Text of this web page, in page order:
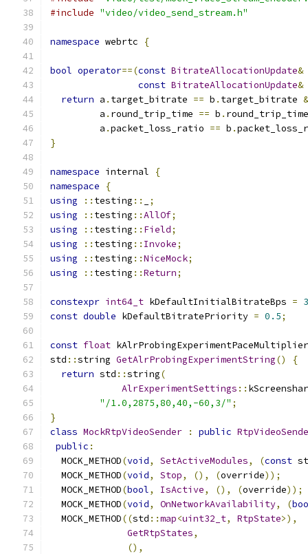
#include "video/video_send_stream.h"
namespace webrtc {
bool operator==(const BitrateAllocationUpdate&
const BitrateAllocationUpdate&
return a . target_bitrate == b . target_bitrate
         a
. round_trip_time == b .
         a
.packet_loss_ratio == b .
}
namespace internal
{
namespace
{
using
:: testing ::
;
using
:: testing ::AllOf;
using
:: testing :: Field;
using
:: testing :: Invoke;
using
:: testing ::NiceMock;
using
:: testing ::Return;
constexpr int64_t kDefaultInitialBitrateBps =
const double kDefaultBitratePriority = 0.5;
const float
std ::string GetAlrProbingExperimentString()
{
return std ::string(
AlrExperimentSettings ::
"/1.0,2875,80,40,-60,3/" ;
}
class MockRtpVideoSender : public
public :
  MOCK_METHOD
(void, SetActiveModules, (const
  MOCK_METHOD
(void, Stop, (), (override));
  MOCK_METHOD
(bool, IsActive, (), (override));
  MOCK_METHOD
(void, OnNetworkAvailability, (
  MOCK_METHOD
((std ::map<uint32_t, RtpState>),
GetRtpStates,
(),